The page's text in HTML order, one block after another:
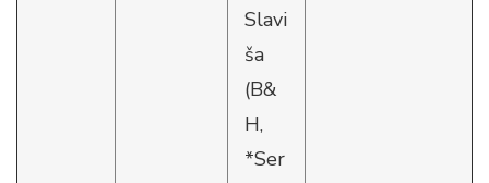
Slavi
ša
(B&
H,
*Ser